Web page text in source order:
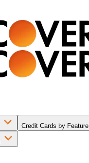
Credit Cards by Feature